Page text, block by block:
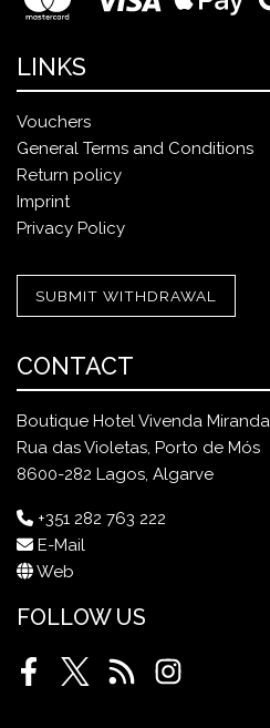
LINKS
Vouchers
General Terms and Conditions
Return policy
Imprint
Privacy Policy
SUBMIT WITHDRAWAL
CONTACT
Boutique Hotel Vivenda Miranda
Rua das Violetas, Porto de Mós
8600-282 Lagos, Algarve
+351 282 763 222
E-Mail
Web
FOLLOW US
FacebookTwitterRSS Instagram